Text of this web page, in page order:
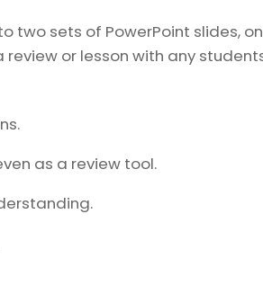
two sets of PowerPoint slides,
or lesson with any
as a review tool.